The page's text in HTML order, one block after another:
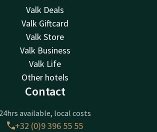
Valk Deals
Valk Giftcard
Valk Store
Valk Business
Valk Life
Other hotels
Contact
24hrs available, local costs
+32 (0)9 396 55 55